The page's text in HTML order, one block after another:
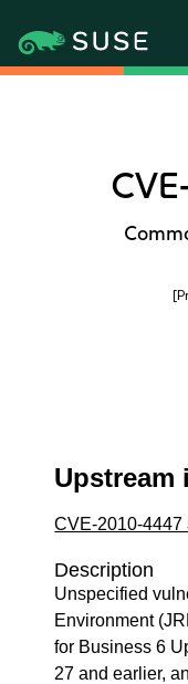
Upstream
CVE-2010-4447
Description
Unspecified
Environment
for Business 6
27 and earlier,